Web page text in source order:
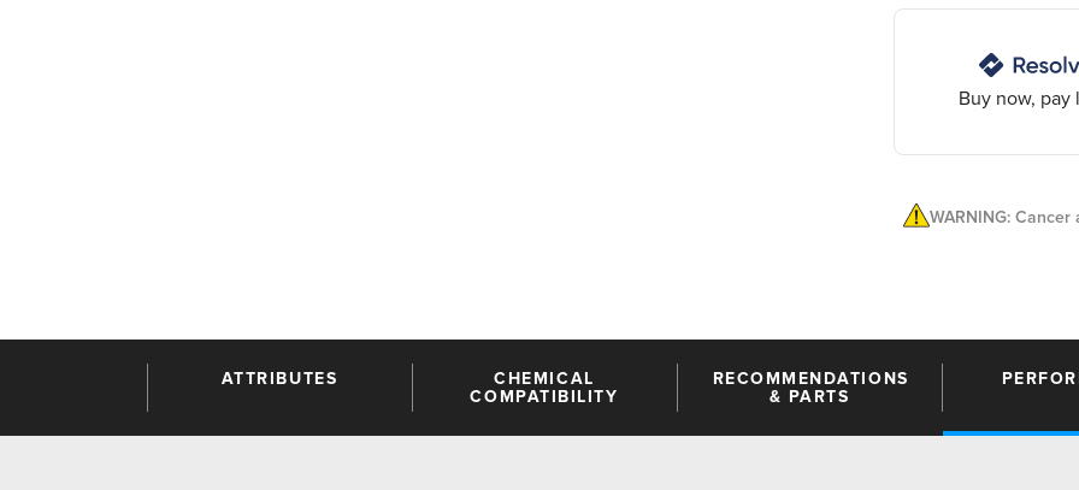
Buy now, pay
WARNING:
ATTRIBUTES
CHEMICAL
COMPATIBILITY
RECOMMENDATIONS
& PARTS